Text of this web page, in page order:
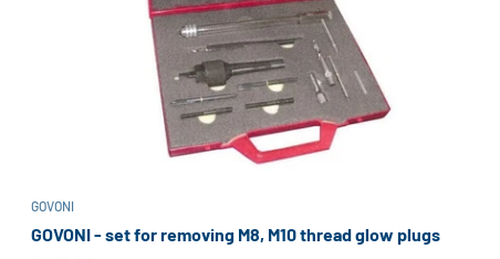
GOVONI
GOVONI - set for removing M8, M10 thread glow plugs